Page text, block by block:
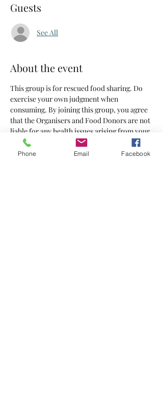
Guests
See All
About the event
This group is for rescued food sharing. Do
exercise your own judgment when
consuming. By joining this group, you agree
that the Organisers and Food Donors are not
liable for any health issues arising from your
consumption of the food supplied.
Phone Email Facebook